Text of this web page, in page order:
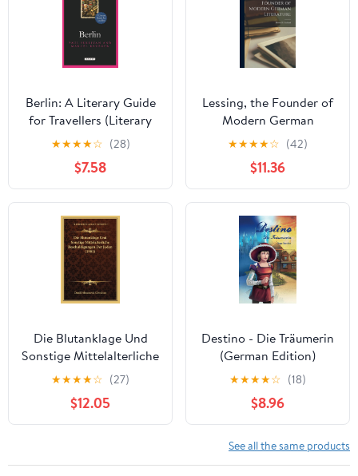
Berlin: A Literary Guide
for Travellers (Literary
Guides for Travellers
Book 5)
★★★★☆ (28)
$7.58
Lessing, the Founder of
Modern German
Literature
★★★★☆ (42)
$11.36
Die Blutanklage Und
Sonstige Mittelalterliche
Beschuldigungen Der
Juden (1901) (German
Edition)
★★★★☆ (27)
$12.05
Destino - Die Träumerin
(German Edition)
★★★★☆ (18)
$8.96
See all the same products